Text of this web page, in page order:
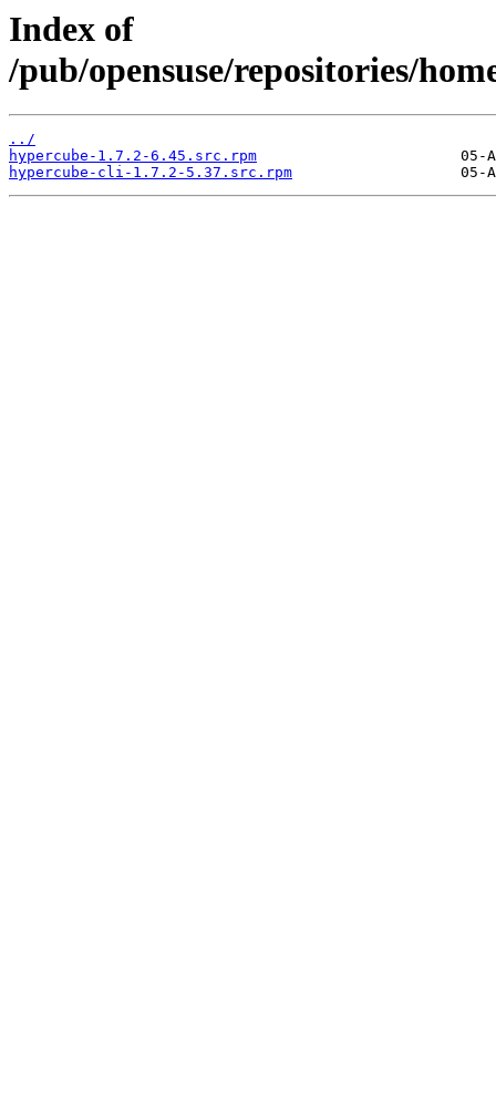
Index of
/pub/opensuse/repositories/
../
hypercube-1.7.2-6.45.src.rpm
hypercube-cli-1.7.2-5.37.src.rpm